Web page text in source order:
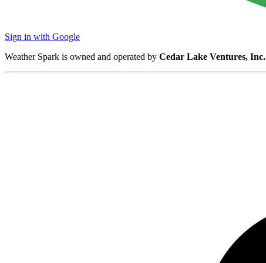
Sign in with Google
Weather Spark is owned and operated by Cedar Lake Ventures, Inc.